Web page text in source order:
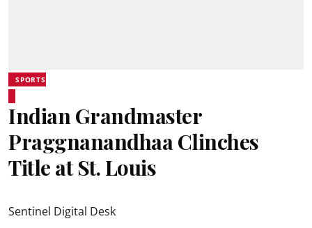
SPORTS
Indian Grandmaster
Praggnanandhaa Clinches
Title at St. Louis
Sentinel Digital Desk